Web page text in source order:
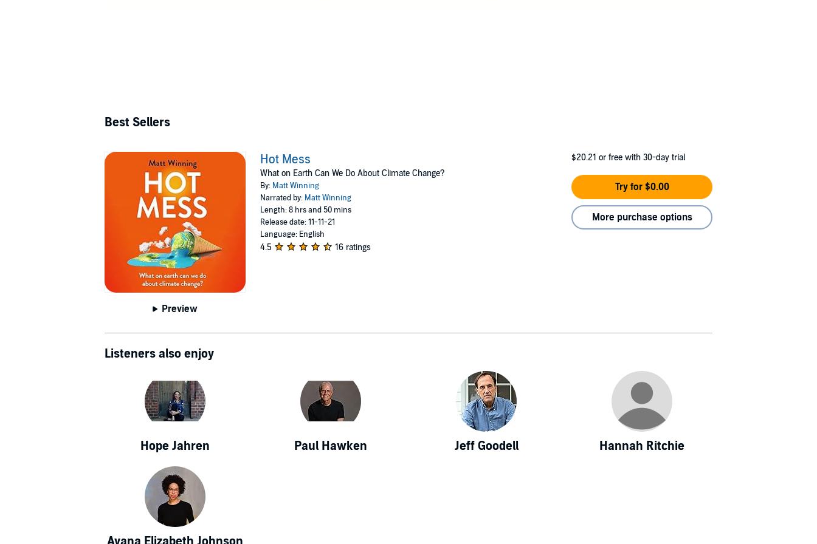
Best Sellers
Preview
Hot Mess
What on Earth Can We Do About Climate Change?
By: Matt Winning
Narrated by: Matt Winning
Length: 8 hrs and 50 mins
Release date: 11-11-21
Language: English
4.5 16 ratings
$20.21 or free with 30-day trial
Try for $0.00
More purchase options
Listeners also enjoy
Hope Jahren Paul Hawken Jeff Goodell Hannah Ritchie